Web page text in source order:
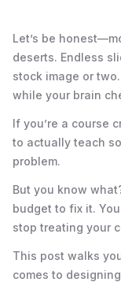
Let’s be
deserts. Endless
stock image or
while your brain
If you’re a course
to actually teach
problem.
But you know
budget to fix it.
stop treating your
This post walks
comes to